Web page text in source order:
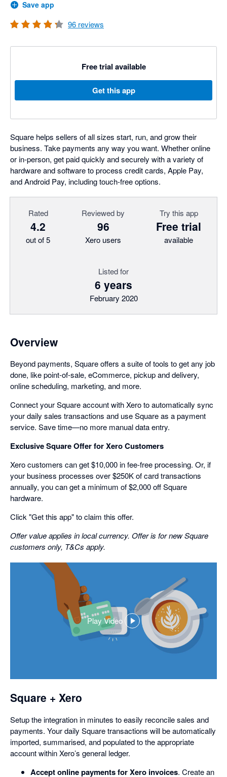
Save app
96 reviews
Free trial available
Get this app
Square helps sellers of all sizes start, run, and grow their
business. Take payments any way you want. Whether online
or in-person, get paid quickly and securely with a variety of
hardware and software to process credit cards, Apple Pay,
and Android Pay, including touch-free options.
Rated
4.2
out of 5
Reviewed by
96
Xero users
Try this app
Free trial
available
Listed for
6 years
February 2020
Overview
Beyond payments, Square offers a suite of tools to get any job
done, like point-of-sale, eCommerce, pickup and delivery,
online scheduling, marketing, and more.
Connect your Square account with Xero to automatically sync
your daily sales transactions and use Square as a payment
service. Save time—no more manual data entry.
Exclusive Square Offer for Xero Customers
Xero customers can get $10,000 in fee-free processing. Or, if
your business processes over $250K of card transactions
annually, you can get a minimum of $2,000 off Square
hardware.
Click "Get this app" to claim this offer.
Offer value applies in local currency. Offer is for new Square
customers only, T&Cs apply.
Play Video
,
opens
Square + Xero
Setup the integration in minutes to easily reconcile sales and
payments. Your daily Square transactions will be automatically
imported, summarised, and populated to the appropriate
account within Xero’s general ledger.
Accept online payments for Xero invoices. Create an